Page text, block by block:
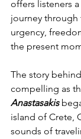
offers listeners
journey through
urgency,
the present
The story behind
compelling as
Anastasakis
island of Crete,
sounds of